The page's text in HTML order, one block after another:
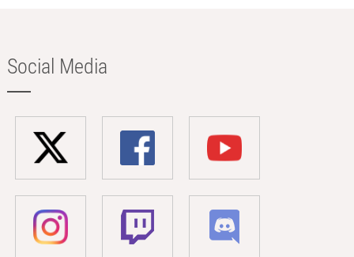
Social Media